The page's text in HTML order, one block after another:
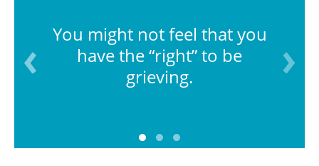
You might not feel that you
have the “right” to be
grieving.